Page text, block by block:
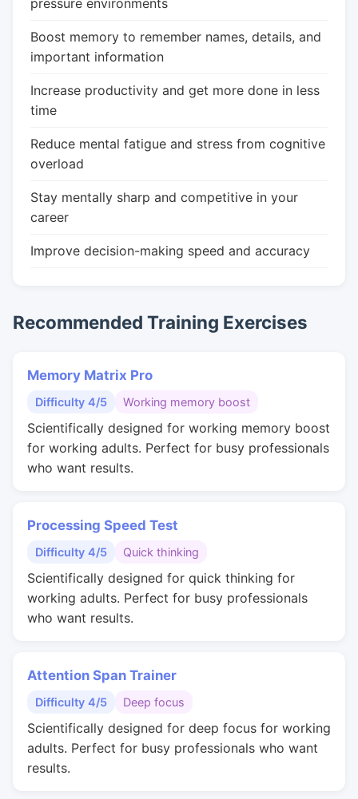
pressure environments
Boost memory to remember names, details, and
important information
Increase productivity and get more done in less
time
Reduce mental fatigue and stress from cognitive
overload
Stay mentally sharp and competitive in your
career
Improve decision-making speed and accuracy
Recommended Training Exercises
Memory Matrix Pro
Difficulty 4/5 Working memory boost
Scientifically designed for working memory boost
for working adults. Perfect for busy professionals
who want results.
Processing Speed Test
Difficulty 4/5 Quick thinking
Scientifically designed for quick thinking for
working adults. Perfect for busy professionals
who want results.
Attention Span Trainer
Difficulty 4/5 Deep focus
Scientifically designed for deep focus for working
adults. Perfect for busy professionals who want
results.